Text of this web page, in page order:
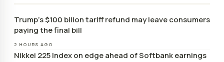
Trump’s $100 billon tariff refund may leave consumers
paying the final bill
2 HOURS AGO
Nikkei 225 Index on edge ahead of Softbank earnings